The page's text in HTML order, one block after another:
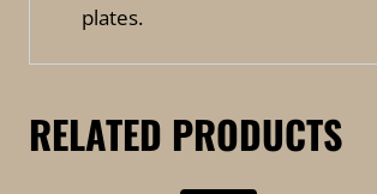
plates.
RELATED PRODUCTS